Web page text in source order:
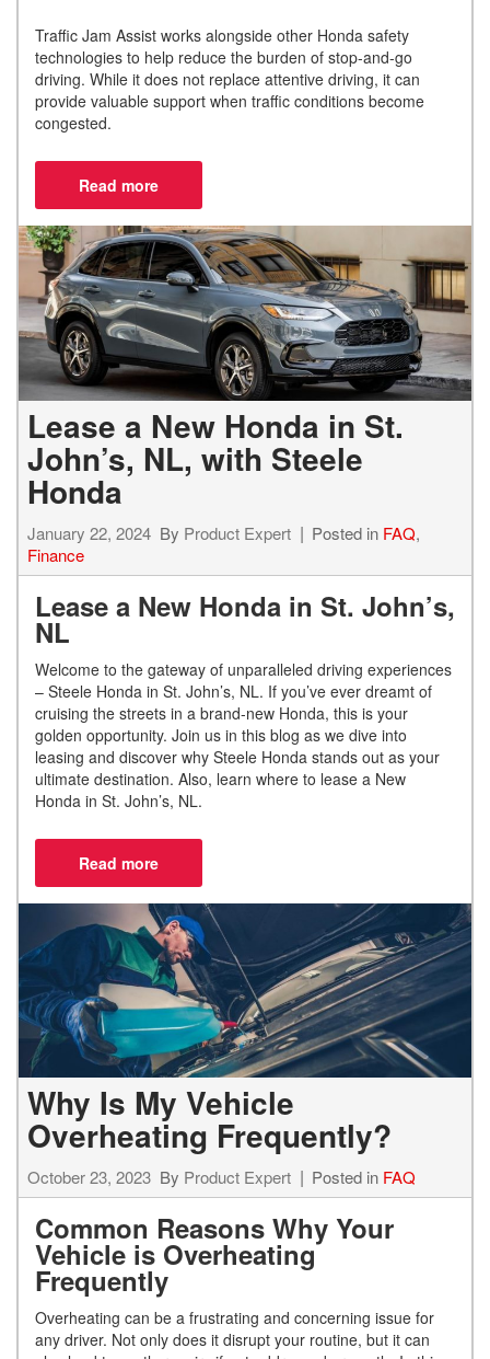
Traffic Jam Assist works alongside other Honda safety
technologies to help reduce the burden of stop-and-go
driving. While it does not replace attentive driving, it can
provide valuable support when traffic conditions become
congested.
Lease a New Honda in St.
John’s, NL, with Steele
Honda
January 22, 2024 By Product Expert Posted in FAQ,
Finance
Lease a New Honda in St. John’s,
NL
Welcome to the gateway of unparalleled driving experiences
– Steele Honda in St. John’s, NL. If you’ve ever dreamt of
cruising the streets in a brand-new Honda, this is your
golden opportunity. Join us in this blog as we dive into
leasing and discover why Steele Honda stands out as your
ultimate destination. Also, learn where to lease a New
Honda in St. John’s, NL.
Why Is My Vehicle
Overheating Frequently?
October 23, 2023 By Product Expert Posted in FAQ
Common Reasons Why Your
Vehicle is Overheating
Frequently
Overheating can be a frustrating and concerning issue for
any driver. Not only does it disrupt your routine, but it can